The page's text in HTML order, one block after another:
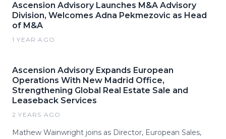
Ascension Advisory Launches M&A Advisory
Division, Welcomes Adna Pekmezovic as Head
of M&A
1 YEAR AGO
Ascension Advisory Expands European
Operations With New Madrid Office,
Strengthening Global Real Estate Sale and
Leaseback Services
2 YEARS AGO
Mathew Wainwright joins as Director, European Sales,